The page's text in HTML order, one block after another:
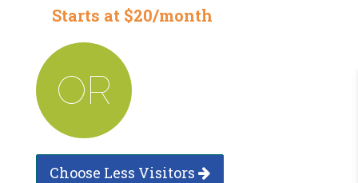
Starts at $20/month
OR
Choose Less Visitors